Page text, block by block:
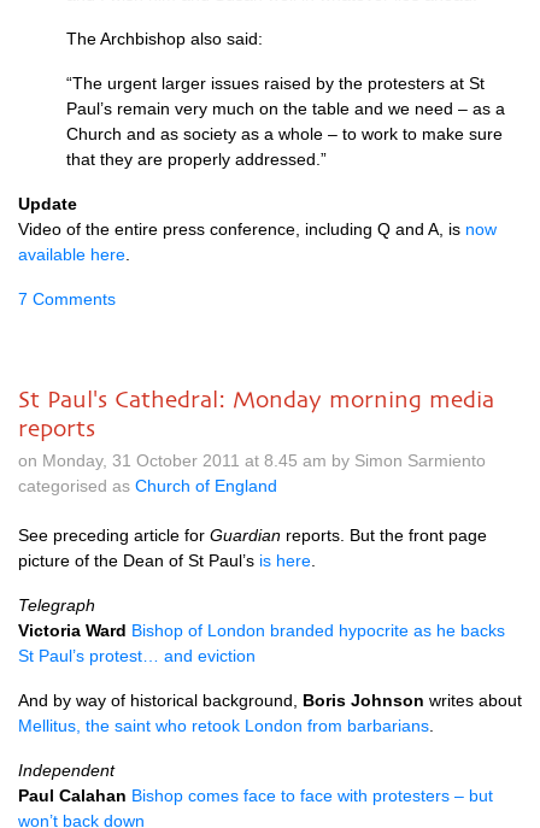
The Archbishop also said:
“The urgent larger issues raised by the protesters at St
Paul’s remain very much on the table and we need – as a
Church and as society as a whole – to work to make sure
that they are properly addressed.”
Update
Video of the entire press conference, including Q and A, is now
available here
7 Comments
St Paul's Cathedral: Monday morning media
reports
on Monday, 31 October 2011 at 8.45 am by Simon Sarmiento
categorised as Church of England
See preceding article for Guardian reports. But the front page
picture of the Dean of St Paul’s is here
Telegraph
Victoria Ward Bishop of London branded hypocrite as he backs
St Paul’s protest… and eviction
And by way of historical background, Boris Johnson writes about
Mellitus, the saint who retook London from barbarians
Independent
Paul Calahan Bishop comes face to face with protesters – but
won’t back down